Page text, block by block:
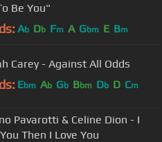
Be You"
Ab Db Fm A Gbm E Bm
Carey - Against All Odds
Ebm Ab Gb Bbm Db D Cm
Pavarotti & Celine Dion - I
Then I Love You